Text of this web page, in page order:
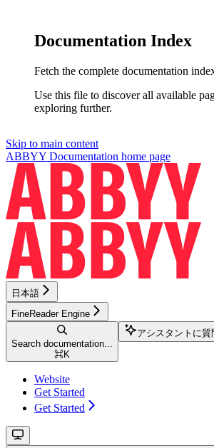
Documentation Index
Fetch the complete documentation
Use this file to discover all available
exploring further.
Skip to main content
ABBYY Documentation home page
日本語
FineReader Engine
Search documentation...
⌘K
アシスタントに質
Website
Get Started
Get Started